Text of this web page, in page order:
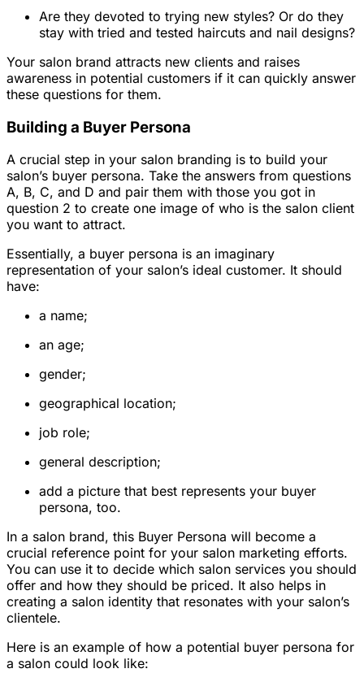
Are they devoted to trying new styles? Or do they
stay with tried and tested haircuts and nail designs?
Your salon brand attracts new clients and raises
awareness in potential customers if it can quickly answer
these questions for them.
Building a Buyer Persona
A crucial step in your salon branding is to build your
salon’s buyer persona. Take the answers from questions
A, B, C, and D and pair them with those you got in
question 2 to create one image of who is the salon client
you want to attract.
Essentially, a buyer persona is an imaginary
representation of your salon’s ideal customer. It should
have:
a name;
an age;
gender;
geographical location;
job role;
general description;
add a picture that best represents your buyer
persona, too.
In a salon brand, this Buyer Persona will become a
crucial reference point for your salon marketing efforts.
You can use it to decide which salon services you should
offer and how they should be priced. It also helps in
creating a salon identity that resonates with your salon’s
clientele.
Here is an example of how a potential buyer persona for
a salon could look like: